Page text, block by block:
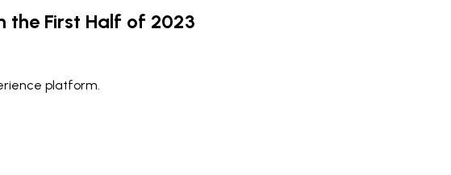
the First Half of 2023
platform.